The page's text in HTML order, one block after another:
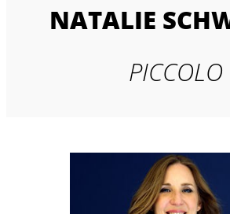
NATALIE
PICCOLO